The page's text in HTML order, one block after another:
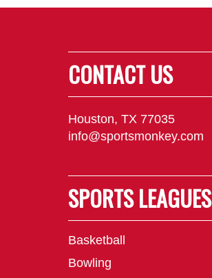
CONTACT US
Houston, TX 77035
info@sportsmonkey.com
SPORTS LEAGUES
Basketball
Bowling